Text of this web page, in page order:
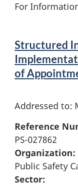
For
Structured
of
Addressed to:
Reference
PS-027862
Organization:
Public Safety
Sector: